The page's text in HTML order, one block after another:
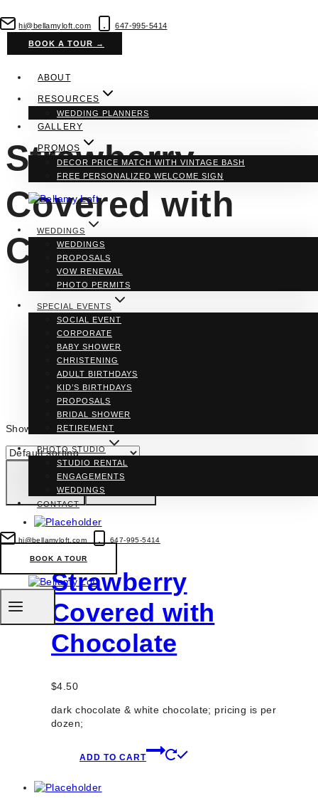
to
content
hi@bellamyloft.com 647-995-5414
BOOK A TOUR →
ABOUT
RESOURCES
WEDDING PLANNERS
GALLERY
PROMOS
DECOR PRICE MATCH WITH VINTAGE BASH
FREE PERSONALIZED WELCOME SIGN
WEDDINGS
WEDDINGS
PROPOSALS
VOW RENEWAL
PHOTO PERMITS
SPECIAL EVENTS
SOCIAL EVENT
CORPORATE
BABY SHOWER
CHRISTENING
ADULT BIRTHDAYS
KID’S BIRTHDAYS
PROPOSALS
BRIDAL SHOWER
RETIREMENT
PHOTO STUDIO
STUDIO RENTAL
ENGAGEMENTS
WEDDINGS
CONTACT
hi@bellamyloft.com 647-995-5414
BOOK A TOUR
Strawberry
Covered with
Chocolate
Showing all 3 results
Strawberry
Covered with
Chocolate
$4.50
dark chocolate & white chocolate; pricing is per
dozen;
ADD TO CART